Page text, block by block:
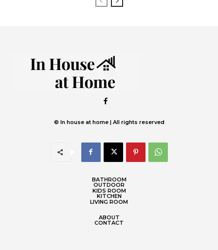
© In house at home | All rights reserved
BATHROOM
OUTDOOR
KIDS ROOM
KITCHEN
LIVING ROOM
ABOUT
CONTACT